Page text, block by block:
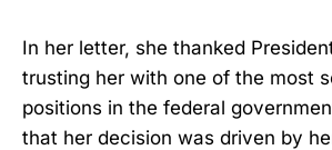
In her letter, she thanked
trusting her with one of the most
positions in the federal
that her decision was driven by